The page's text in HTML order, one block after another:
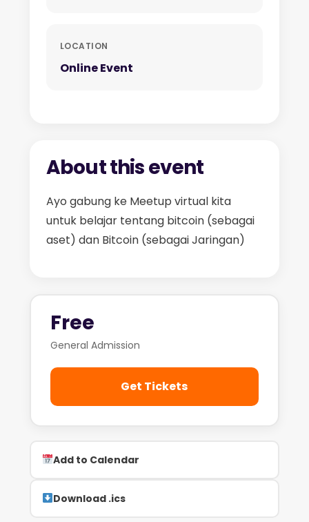
LOCATION
Online Event
About this event
Ayo gabung ke Meetup virtual kita
untuk belajar tentang bitcoin (sebagai
aset) dan Bitcoin (sebagai Jaringan)
Free
General Admission
Get Tickets
Add to Calendar
Download .ics